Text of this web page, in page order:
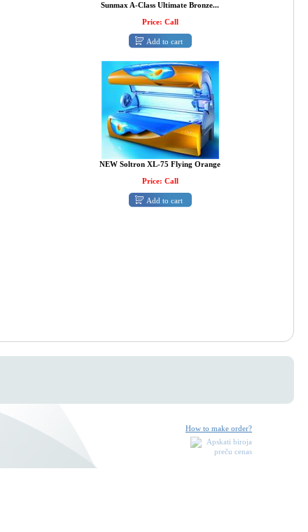
Sunmax A-Class Ultimate Bronze...
Price: Call
Add to cart
NEW Soltron XL-75 Flying Orange
Price: Call
Add to cart
How to make order?